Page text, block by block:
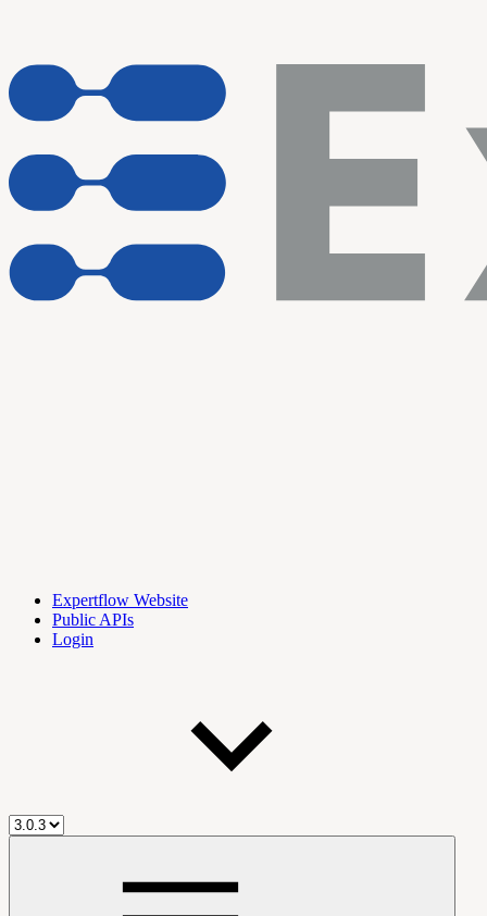
Expertflow Website
Public APIs
Login